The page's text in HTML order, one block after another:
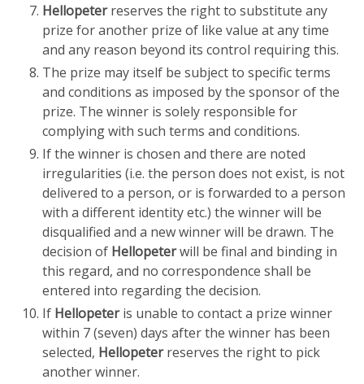
Hellopeterreserves the right to substitute any
prize for another prize of like value at any time
and any reason beyond its control requiring this.
The prize may itself be subject to specific terms
and conditions as imposed by the sponsor of the
prize. The winner is solely responsible for
complying with such terms and conditions.
If the winner is chosen and there are noted
irregularities (i.e. the person does not exist, is not
delivered to a person, or is forwarded to a person
with a different identity etc.) the winner will be
disqualified and a new winner will be drawn. The
decision of Hellopeterwill be final and binding in
this regard, and no correspondence shall be
entered into regarding the decision.
If Hellopeteris unable to contact a prize winner
within 7 (seven) days after the winner has been
selected, Hellopeterreserves the right to pick
another winner.